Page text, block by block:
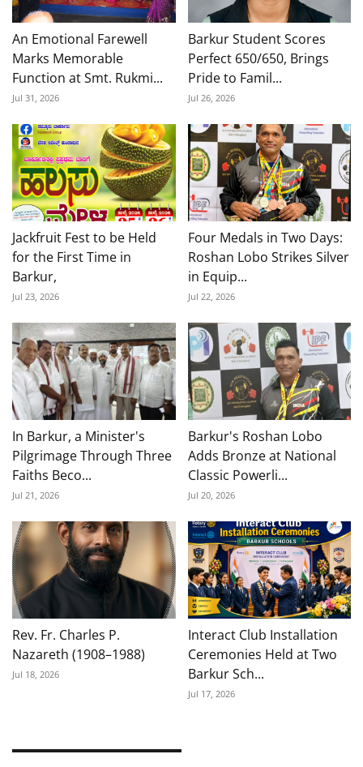
An Emotional Farewell
Marks Memorable
Function at Smt. Rukmi...
Jul 31, 2026
Barkur Student Scores
Perfect 650/650, Brings
Pride to Famil...
Jul 26, 2026
Jackfruit Fest to be Held
for the First Time in
Barkur,
Jul 23, 2026
Four Medals in Two Days:
Roshan Lobo Strikes Silver
in Equip...
Jul 22, 2026
In Barkur, a Minister's
Pilgrimage Through Three
Faiths Beco...
Jul 21, 2026
Barkur's Roshan Lobo
Adds Bronze at National
Classic Powerli...
Jul 20, 2026
Rev. Fr. Charles P.
Nazareth (1908–1988)
Jul 18, 2026
Interact Club Installation
Ceremonies Held at Two
Barkur Sch...
Jul 17, 2026